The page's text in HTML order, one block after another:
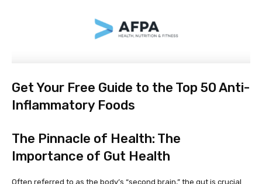
Get Your Free Guide to the Top 50 Anti-
Inflammatory Foods
The Pinnacle of Health: The
Importance of Gut Health
Often referred to as the body’s “second brain,” the gut is crucial